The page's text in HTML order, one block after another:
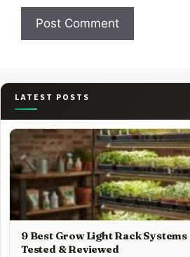
LATEST POSTS
9 Best Grow Light Rack
Tested & Reviewed